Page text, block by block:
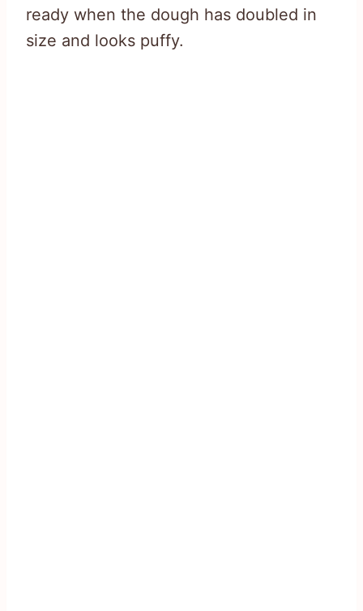
ready when the dough has doubled in
size and looks puffy.